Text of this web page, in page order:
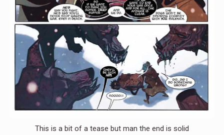
This is a bit of a tease but man the end is solid